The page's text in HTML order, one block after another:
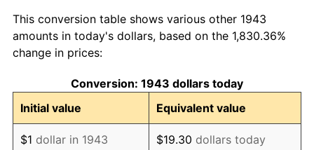
1952 $102,630.06 1.92%
1953
1954 $104,179.19 0.75%
1955 $103,791.91 -0.37%
This conversion table shows various other 1943
amounts in today's dollars, based on the 1,830.36%
change in prices:
Conversion: 1943 dollars today
Initial value
Equivalent value
$1 dollar in 1943 $19.30 dollars today